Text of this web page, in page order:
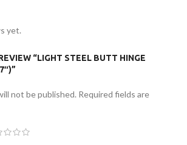
yet.
“LIGHT STEEL BUTT HINGE
not be published. Required fields are